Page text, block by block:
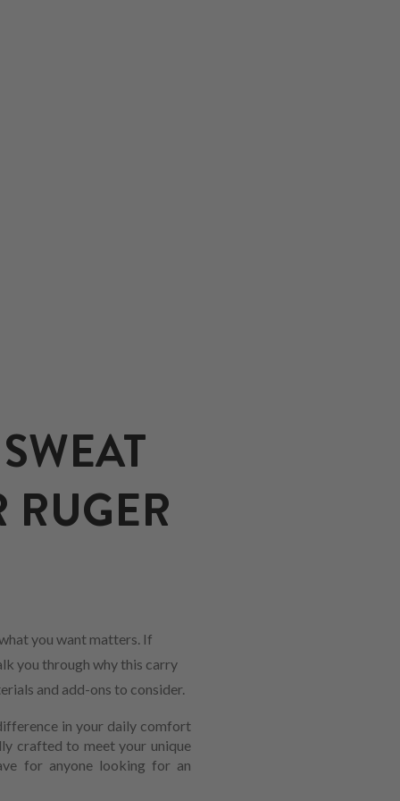
RUGER
you want matters. If
you through why this carry
and add-ons to consider.
in your daily comfort
crafted to meet your unique
for anyone looking for an